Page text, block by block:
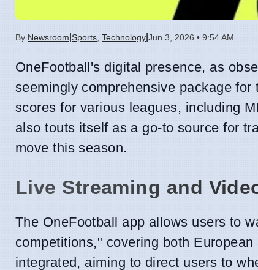
By Newsroom Sports Technology Jun 3, 2026 • 9:54 AM
OneFootball's digital presence, as
seemingly comprehensive package
scores for various leagues, including
also touts itself as a go-to source for
move this season.
Live Streaming and
The OneFootball app allows users to
competitions," covering both
integrated, aiming to direct users to